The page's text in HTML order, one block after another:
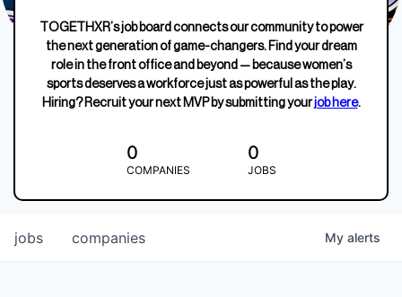
TOGETHXR’s job board connects our community to power
the next generation of game-changers. Find your dream
role in the front office and beyond — because women’s
sports deserves a workforce just as powerful as the play.
Hiring? Recruit your next MVP by submitting yourjob here.
0
COMPANIES
0
JOBS
jobs companies My alerts